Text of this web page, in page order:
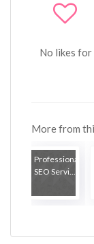
No likes
More from
Professional
SEO Servi...